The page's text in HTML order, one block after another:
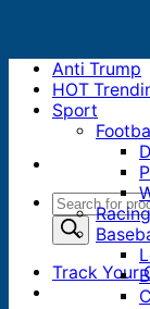
Products
search
Track Your
Anti Trump
HOT
Sport
Racing